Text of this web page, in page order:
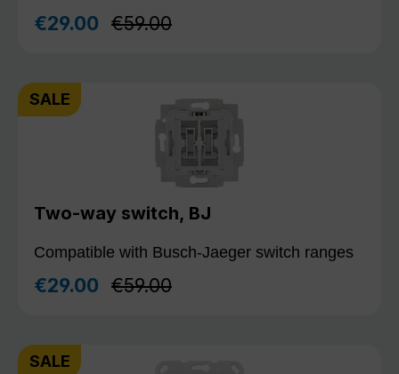
Sale price:
€29.00 Regular price:
€59.00
SALE
Two-way switch, BJ
Compatible with Busch-Jaeger switch ranges
Sale price:
€29.00 Regular price:
€59.00
SALE